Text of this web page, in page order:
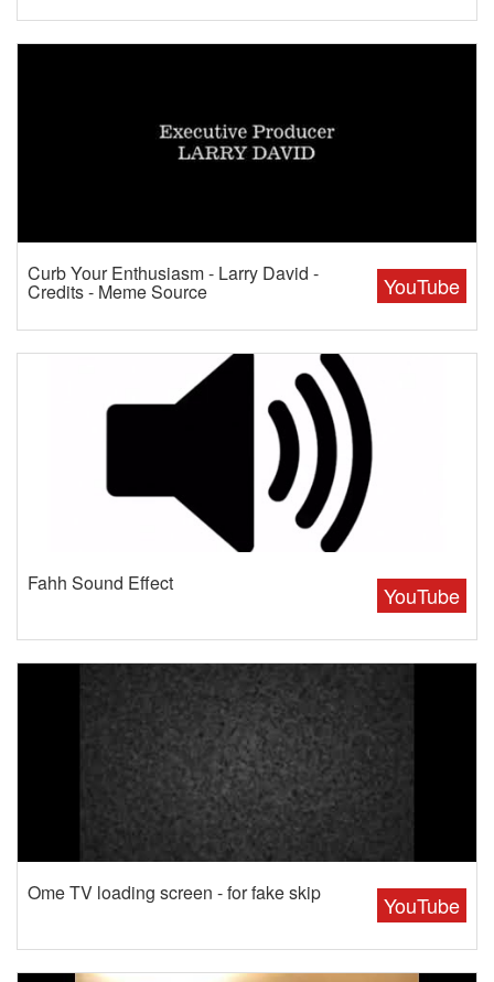
YouTube
Curb Your Enthusiasm - Larry David -
Credits - Meme Source
YouTube
Fahh Sound Effect
YouTube
Ome TV loading screen - for fake skip